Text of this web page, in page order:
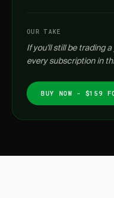
OUR TAKE
If you'll still be trading
every subscription in
BUY NOW - $159